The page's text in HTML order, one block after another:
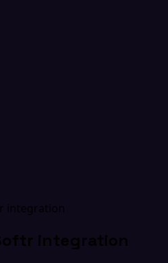
integration
integration